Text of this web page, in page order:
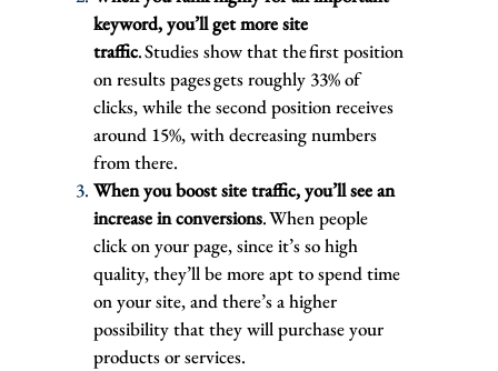
keyword, you’ll get more site
traffic. Studies show that the first position
on results pages gets roughly 33% of
clicks, while the second position receives
around 15%, with decreasing numbers
from there.
When you boost site traffic, you’ll see an
increase in conversions. When people
click on your page, since it’s so high
quality, they’ll be more apt to spend time
on your site, and there’s a higher
possibility that they will purchase your
products or services.